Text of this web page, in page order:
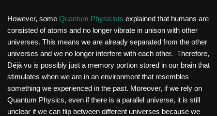
However, some Quantum Physicists explained that humans are
consisted of atoms and no longer vibrate in unison with other
universes. This means we are already separated from the other
universes and we no longer interfere with each other. Therefore,
Déjà vu is possibly just a memory portion stored in our brain that
stimulates when we are in an environment that resembles
something we experienced in the past. Moreover, if we rely on
Quantum Physics, even if there is a parallel universe, it is still
unclear if we can flip between different universes because we